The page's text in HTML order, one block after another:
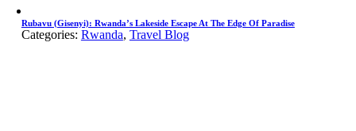
Rubavu (Gisenyi): Rwanda’s Lakeside Escape At The Edge Of Paradise
Categories: Rwanda, Travel Blog